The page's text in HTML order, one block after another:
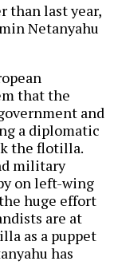
than last year,
Netanyahu
that the
and
a diplomatic
the flotilla.
military
on left-wing
huge effort
are at
as a puppet
has